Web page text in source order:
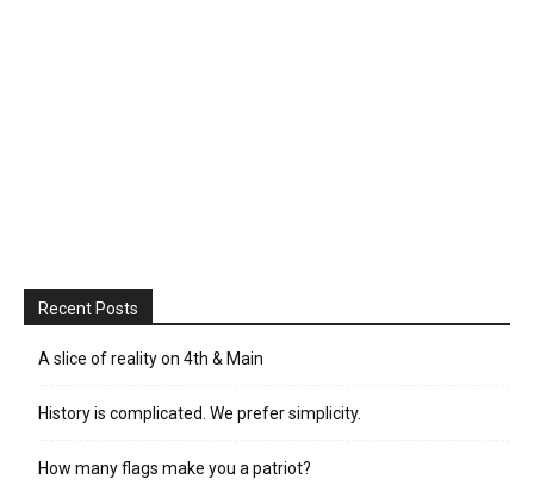
Recent Posts
A slice of reality on 4th & Main
History is complicated. We prefer simplicity.
How many flags make you a patriot?